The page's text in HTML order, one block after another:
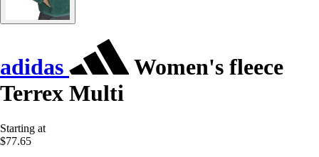
adidas
Women's fleece
Terrex Multi
Starting at
$77.65